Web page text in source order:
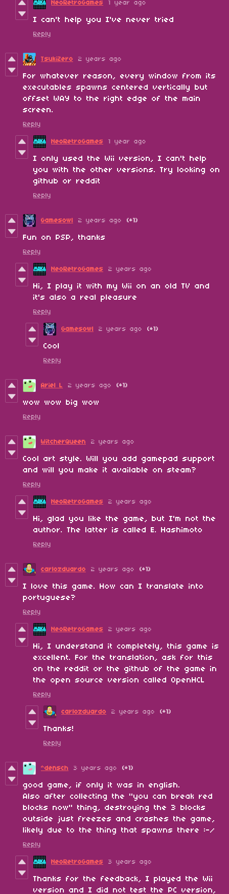
NeoRetroGames 1 year ago
I can't help you I've never tried
Reply
TsukiZero 2 years ago
For whatever reason, every window from its
executables spawns centered vertically but
offset WAY to the right edge of the main
screen.
Reply
NeoRetroGames 1 year ago
I only used the Wii version, I can't help
you with the other versions. Try looking on
github or reddit
Reply
Gamesowl 2 years ago (+1)
Fun on PSP, thanks
Reply
NeoRetroGames 2 years ago
Hi, I play it with my Wii on an old TV and
it's also a real pleasure
Reply
Gamesowl 2 years ago (+1)
Cool
Reply
Ariel L 2 years ago (+1)
wow wow big wow
Reply
WitcherQueen 2 years ago
Cool art style. Will you add gamepad support
and will you make it available on steam?
Reply
NeoRetroGames 2 years ago
Hi, glad you like the game, but I'm not the
author. The latter is called E. Hashimoto
Reply
carlozduardo 2 years ago (+1)
I love this game. How can I translate into
portuguese?
Reply
NeoRetroGames 2 years ago
Hi, I understand it completely, this game is
excellent. For the translation, ask for this
on the reddit or the github of the game in
the open source version called OpenHCL
Reply
carlozduardo 2 years ago (+1)
Thanks!
Reply
^densch 3 years ago (+1)
good game, if only it was in english.
Also after collecting the "you can break red
blocks now" thing, destroying the 3 blocks
outside just freezes and crashes the game,
likely due to the thing that spawns there :-/
Reply
NeoRetroGames 3 years ago
Thanks for the feedback, I played the Wii
version and I did not test the PC version,